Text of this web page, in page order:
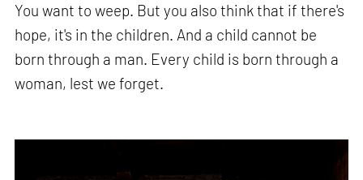
You want to weep. But you also think that if there's
hope, it's in the children. And a child cannot be
born through a man. Every child is born through a
woman, lest we forget.